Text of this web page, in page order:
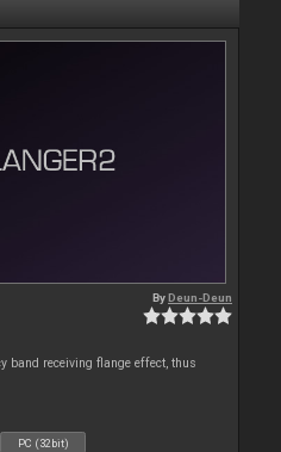
ByDeun-Deun
band receiving flange effect, thus
PC (32bit)